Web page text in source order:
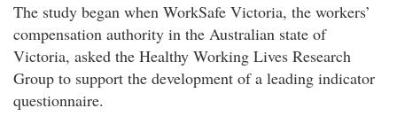
The study began when WorkSafe Victoria, the workers’
compensation authority in the Australian state of
Victoria, asked the Healthy Working Lives Research
Group to support the development of a leading indicator
questionnaire.